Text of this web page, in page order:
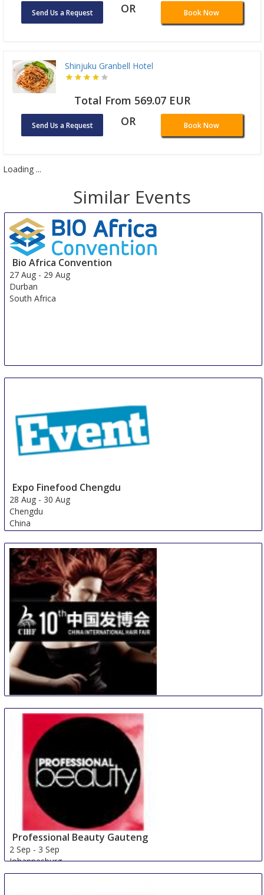
Send Us a Request OR Book Now
Shinjuku Granbell Hotel
Total From 569.07 EUR
Send Us a Request OR Book Now
Loading ...
Similar Events
Bio Africa Convention
27 Aug - 29 Aug
Durban
South Africa
Expo Finefood Chengdu
28 Aug - 30 Aug
Chengdu
China
29 Aug-31 Aug
Guangzhou
Professional Beauty Gauteng
2 Sep - 3 Sep
Johannesburg
South Africa